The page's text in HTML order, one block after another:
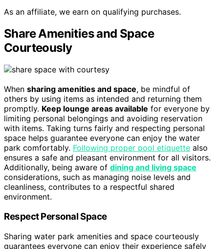
As an affiliate, we earn on qualifying purchases.
Share Amenities and Space
Courteously
When sharing amenities and space, be mindful of
others by using items as intended and returning them
promptly. Keep lounge areas available for everyone by
limiting personal belongings and avoiding reservation
with items. Taking turns fairly and respecting personal
space helps guarantee everyone can enjoy the water
park comfortably. Following proper pool etiquette also
ensures a safe and pleasant environment for all visitors.
Additionally, being aware of dining and living space
considerations, such as managing noise levels and
cleanliness, contributes to a respectful shared
environment.
Respect Personal Space
Sharing water park amenities and space courteously
guarantees everyone can enjoy their experience safely